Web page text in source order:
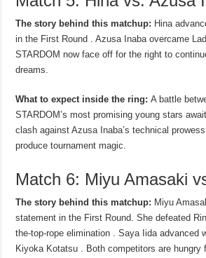
The story behind this matchup: Hina
in the First Round . Azusa Inaba overcame
STARDOM now face off for the right to
dreams.
What to expect inside the ring: A battle
STARDOM’s most promising young stars
clash against Azusa Inaba’s technical
produce tournament magic.
Match 6: Miyu Amasaki
The story behind this matchup: Miyu
statement in the First Round. She defeated
the-top-rope elimination . Saya Iida advanced
Kiyoka Kotatsu . Both competitors are hungry